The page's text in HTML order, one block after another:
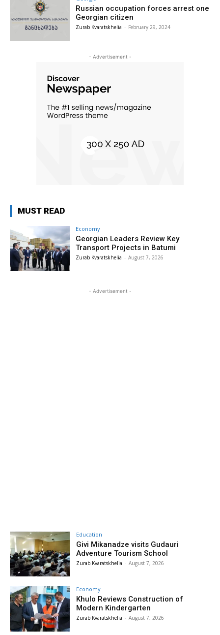
Russian occupation forces arrest one
Georgian citizen
Zurab Kvaratskhelia - February 29, 2024
- Advertisement -
MUST READ
Economy
Georgian Leaders Review Key
Transport Projects in Batumi
Zurab Kvaratskhelia - August 7, 2026
- Advertisement -
Education
Givi Mikanadze visits Gudauri
Adventure Tourism School
Zurab Kvaratskhelia - August 7, 2026
Economy
Khulo Reviews Construction of
Modern Kindergarten
Zurab Kvaratskhelia - August 7, 2026